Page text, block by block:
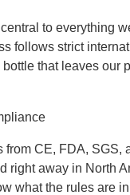
to everything
follows strict
that leaves our
from CE, FDA, SGS,
right away in North
what the rules are